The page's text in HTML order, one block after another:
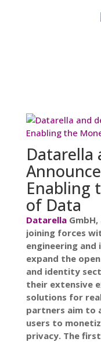
Datarella
Enabling
of Data
DatarellaGmbH,
joining forces
engineering
expand the
and identity
their extensive
solutions for
partners aim to
users to
privacy. The